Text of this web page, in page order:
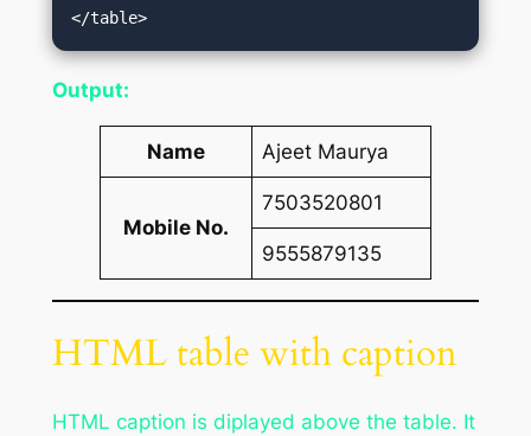
</table>
Output:
Name Ajeet Maurya
Mobile No.
7503520801
9555879135
HTML table with caption
HTML caption is diplayed above the table. It